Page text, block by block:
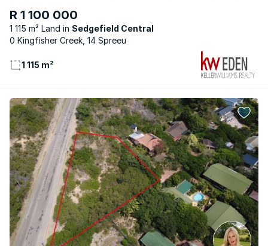
R 1 100 000
1 115 m² Land
Sedgefield Central
0 Kingfisher Creek, 14 Spreeu
1 115 m²